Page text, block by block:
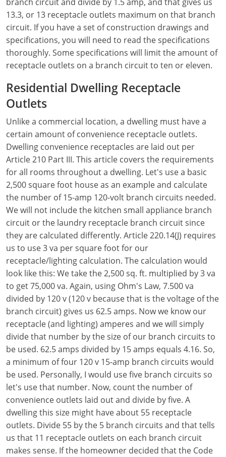
Electrical Inspector
Electrical
Electrical Inspector
Massachusetts
Electrical
Electrical Inspector
Michigan
Electrical
Electrical Inspector
Minnesota
Electrical
Electrical Inspector
Mississippi
Alarm
Electrical Inspector
Electrical
Electrical Inspector
Nebraska
Electrical
Electrical Inspector
Nevada
Electrical
Electrical Inspector
New Hampshire
Electrical
Electrical Apprentice
Electrical Inspector
New Mexico
Electrical
Electrical Inspector
New York
Electrical (City of Troy)
Electrical (Suffolk County)
North Carolina
Alarm
Electrical
Electrical Inspector
Security
North Dakota
Electrical
Electrical Inspector
Ohio
Electrical
Electrical Inspector
Oklahoma
Electrical
Electrical Inspector
Oregon
Electrical
Electrical Inspector
Pennsylvania
Electrical
Electrical Inspector
Rhode Island
Electrical
Electrical Inspector
South Dakota
Electrical
Electrical Inspector
Tennessee
Texas
Iowa
Kansas
Kentucky
Louisiana
Maryland
Massachusetts
Michigan
Minnesota
Mississippi
Missouri
Montana
Nebraska
Nevada
New Hampshire
New Jersey
New Mexico
New York
North Carolina
North Dakota
13.3, or 13 receptacle outlets maximum on that branch
circuit. If you have a set of construction drawings and
specifications, you will need to read the specifications
thoroughly. Some specifications will limit the amount of
receptacle outlets on a branch circuit to ten or eleven.
Residential Dwelling Receptacle
Outlets
Unlike a commercial location, a dwelling must have a
certain amount of convenience receptacle outlets.
Dwelling convenience receptacles are laid out per
Article 210 Part III. This article covers the requirements
for all rooms throughout a dwelling. Let's use a basic
2,500 square foot house as an example and calculate
the number of 15-amp 120-volt branch circuits needed.
We will not include the kitchen small appliance branch
circuit or the laundry receptacle branch circuit since
they are calculated differently. Article 220.14(J) requires
us to use 3 va per square foot for our
receptacle/lighting calculation. The calculation would
look like this: We take the 2,500 sq. ft. multiplied by 3 va
to get 75,000 va. Again, using Ohm's Law, 7.500 va
divided by 120 v (120 v because that is the voltage of the
branch circuit) gives us 62.5 amps. Now we know our
receptacle (and lighting) amperes and we will simply
divide that number by the size of our branch circuits to
be used. 62.5 amps divided by 15 amps equals 4.16. So,
a minimum of four 120 v 15-amp branch circuits would
be used. Personally, I would use five branch circuits so
let's use that number. Now, count the number of
convenience outlets laid out and divide by five. A
dwelling this size might have about 55 receptacle
outlets. Divide 55 by the 5 branch circuits and that tells
us that 11 receptacle outlets on each branch circuit
makes sense. If the homeowner decided that the Code